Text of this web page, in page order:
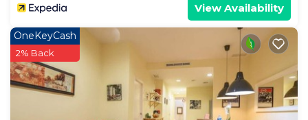
View Availability
OneKeyCash
2% Back